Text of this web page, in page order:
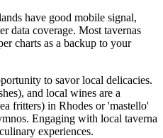
have good mobile signal,
data coverage. Most tavernas
charts as a backup to your
to savor local delicacies.
and local wines are a
fritters) in Rhodes or 'mastello'
Engaging with local taverna
experiences.